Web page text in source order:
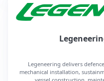
Legeneering delivers
mechanical installation,